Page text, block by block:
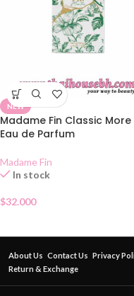
NEW
Madame Fin Classic More
Eau de Parfum
Madame Fin
In stock
$32.000
About Us Contact Us Privacy
Return & Exchange